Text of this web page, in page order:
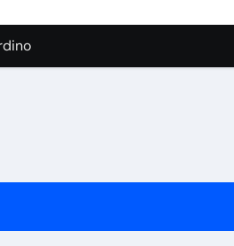
Cayman Islands
Valley Wa